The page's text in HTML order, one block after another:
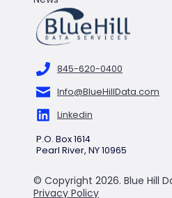
845-620-0400
Info@BlueHillData.com
Linkedin
P.O. Box 1614
Pearl River, NY 10965
© Copyright 2026. Blue Hill
Privacy Policy